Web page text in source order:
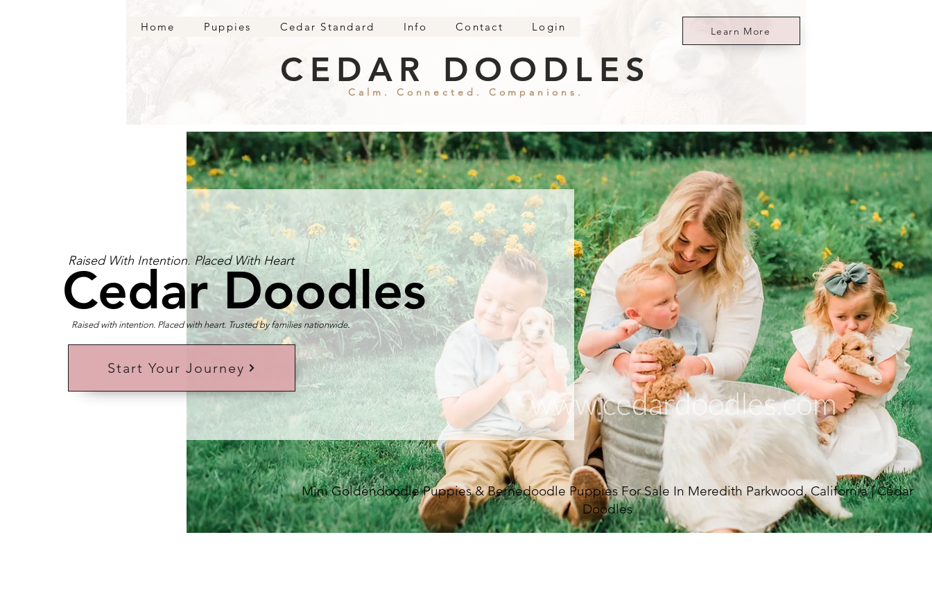
Home Puppies Cedar Standard Info Contact Login Learn More
Calm. Connected. Companions.
CEDAR DOODLES
Mini Goldendoodle Puppies & Bernedoodle Puppies For Sale In Meredith Parkwood, California | Cedar
Doodles
Cedar Doodles
Raised With Intention. Placed With Heart
Raised with intention. Placed with heart. Trusted by families nationwide.
Start Your Journey